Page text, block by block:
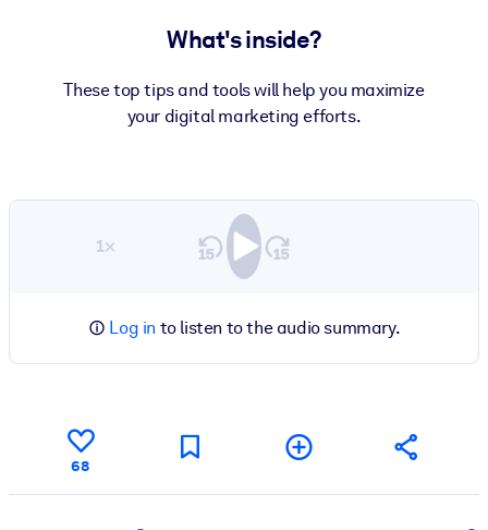
Fuel your AI systems with reliable, structured knowledge to
What's inside?
These top tips and tools will help you maximize
your digital marketing efforts.
1×
Log in to listen to the audio summary.
68